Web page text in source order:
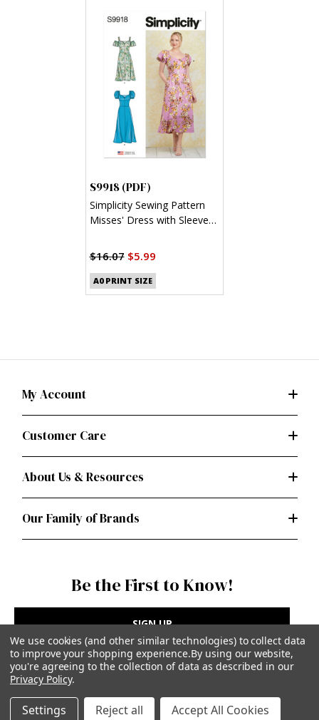
S9918 (PDF)
Simplicity Sewing Pattern
Misses' Dress with Sleeve
$16.07$5.99
A0 PRINT SIZE
My Account
Customer Care
About Us & Resources
Our Family of Brands
Be the First to Know!
SIGN UP
Privacy Policy |
Terms of Use
Simplicity Patterns Inc, New York, NY | simplicity.com
We use cookies (and other similar technologies) to collect data
to improve your shopping experience.By using our website,
you're agreeing to the collection of data as described in our
Privacy Policy.
Settings Reject all Accept All Cookies